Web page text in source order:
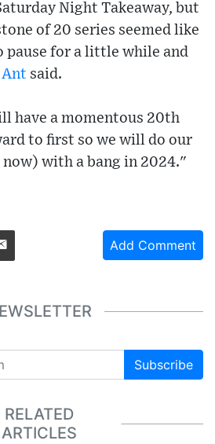
Night Takeaway, but
of 20 series seemed like
pause for a little while and
Ant said.
have a momentous 20th
to first so we will do our
with a bang in 2024."
Add Comment
Subscribe
RELATED
ARTICLES